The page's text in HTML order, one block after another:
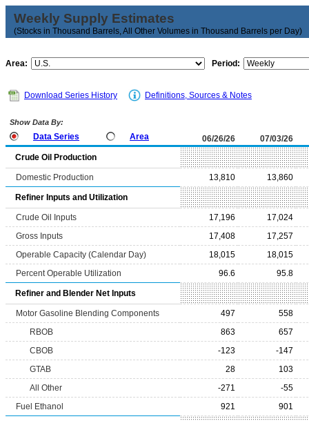
Weekly Supply Estimates
(Stocks in Thousand Barrels, All Other Volumes in Thousand Barrels per Day)
Area: Period:
Download Series History Definitions, Sources & Notes
Show Data By:
Data Series Area 06/26/26
07/03/26
Crude Oil Production
Domestic Production 13,810 13,860
Refiner Inputs and Utilization
Crude Oil Inputs 17,196
17,024
Gross Inputs
17,408
17,257
Operable Capacity (Calendar Day)
18,015
18,015
Percent Operable Utilization
96.6 95.8
Refiner and Blender Net Inputs
Motor Gasoline Blending Components 497
558
RBOB
863
657
CBOB
-123
-147
GTAB
28
103
All Other
-271
-55
Fuel Ethanol
921 901